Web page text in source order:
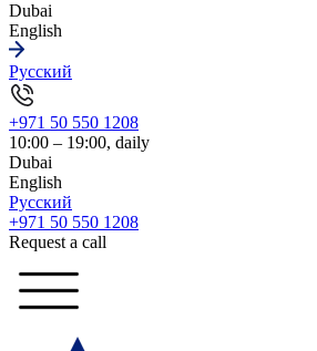
Dubai
English
Русский
+971 50 550 1208
10:00 – 19:00, daily
Dubai
English
Русский
+971 50 550 1208
Request a call